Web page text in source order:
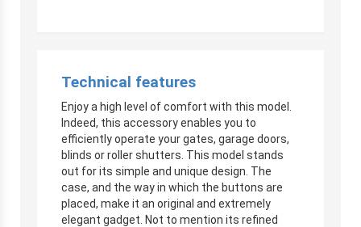
Technical features
Enjoy a high level of comfort with this model.
Indeed, this accessory enables you to
efficiently operate your gates, garage doors,
blinds or roller shutters. This model stands
out for its simple and unique design. The
case, and the way in which the buttons are
placed, make it an original and extremely
elegant gadget. Not to mention its refined